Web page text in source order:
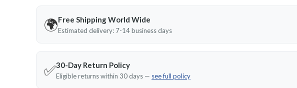
🌍Free Shipping World Wide
Estimated delivery: 7-14 business days
✅30-Day Return Policy
Eligible returns within 30 days — see full policy